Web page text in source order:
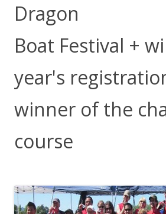
Dragon
Boat Festival +
year's
winner of the
course